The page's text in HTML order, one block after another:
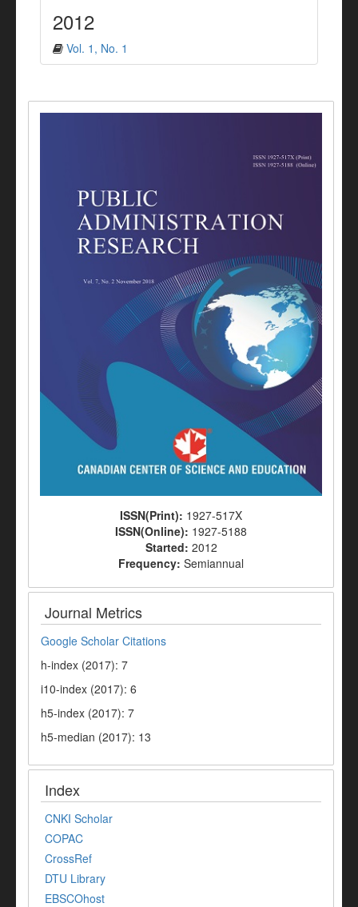
2012
Vol. 1, No. 1
ISSN(Print): 1927-517X
ISSN(Online): 1927-5188
Started: 2012
Frequency: Semiannual
Journal Metrics
Google Scholar Citations
h-index (2017): 7
i10-index (2017): 6
h5-index (2017): 7
h5-median (2017): 13
Index
CNKI Scholar
COPAC
CrossRef
DTU Library
EBSCOhost